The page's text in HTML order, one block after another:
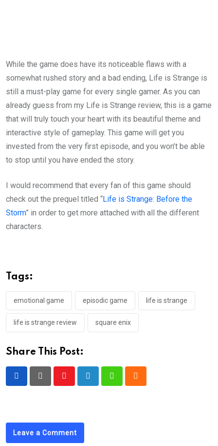
While the game does have its noticeable flaws with a
somewhat rushed story and a bad ending, Life is Strange is
still a must-play game for every single gamer. As you can
already guess from my Life is Strange review, this is a game
that will truly touch your heart with its beautiful theme and
interactive style of gameplay. This game will get you
invested from the very first episode, and you won’t be able
to stop until you have ended the story.
I would recommend that every fan of this game should
check out the prequel titled “Life is Strange: Before the
Storm” in order to get more attached with all the different
characters.
Tags:
emotional game episodic game life is strange
life is strange review square enix
Share This Post:
Leave a Comment